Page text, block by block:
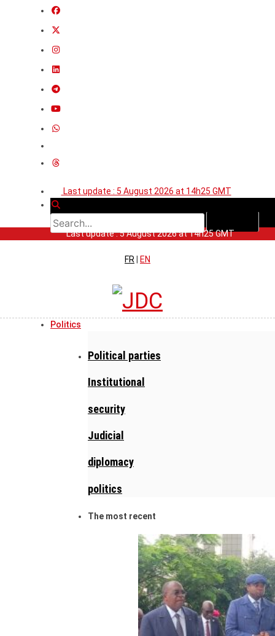
Last update : 5 August 2026 at 14h25 GMT
Last update : 5 August 2026 at 14h25 GMT
FR | EN
Politics
Political parties
Institutional
security
Judicial
diplomacy
politics
The most recent